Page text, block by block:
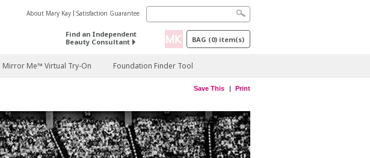
About Mary Kay Satisfaction Guarantee
Find an Independent
Beauty Consultant
BAG (0) item(s)
Mirror Me™ Virtual Try-On Foundation Finder Tool
Save This Print